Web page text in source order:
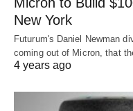
New York
Futurum's Daniel Newman
coming out of Micron, that
4 years ago